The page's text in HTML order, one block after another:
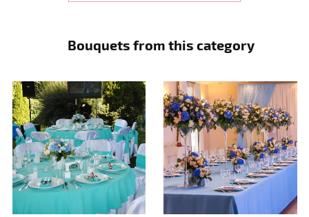
Bouquets from this category